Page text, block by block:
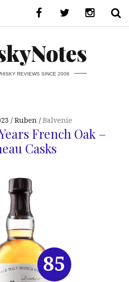
REVIEWS SINCE 2008
Ruben Balvenie
French Oak –
Casks
85